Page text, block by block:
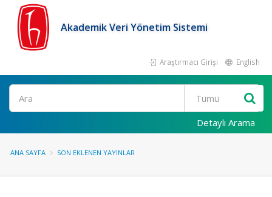
Akademik Veri Yönetim Sistemi
Araştırmacı Girişi English
Ara
Detaylı Arama
ANA SAYFA SON EKLENEN YAYINLAR